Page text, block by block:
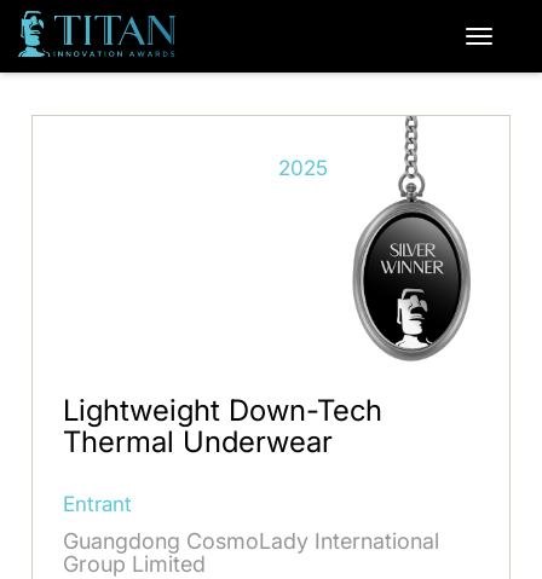
2025
Lightweight Down-Tech
Thermal Underwear
Entrant
Guangdong CosmoLady International
Group Limited